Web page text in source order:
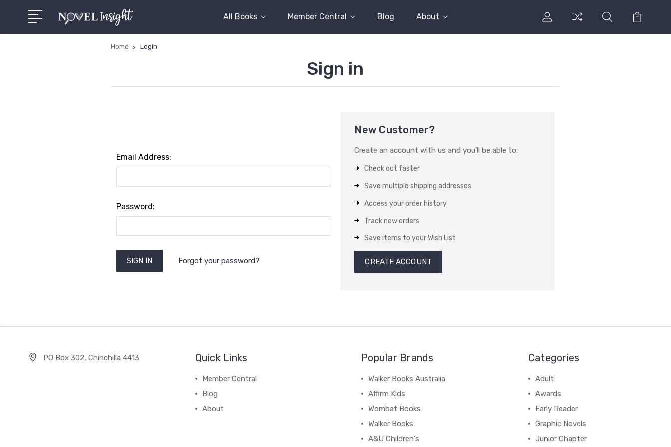
All Books Member Central Blog About
Home Login
Sign in
Email Address:
Password:
Forgot your password?
New Customer?
Create an account with us and you'll be able to:
Check out faster
Save multiple shipping addresses
Access your order history
Track new orders
Save items to your Wish List
CREATE ACCOUNT
PO Box 302, Chinchilla 4413 Quick Links
Member Central
Blog
About
Popular Brands
Walker Books Australia
Affirm Kids
Wombat Books
Walker Books
A&U Children's
Categories
Adult
Awards
Early Reader
Graphic Novels
Junior Chapter